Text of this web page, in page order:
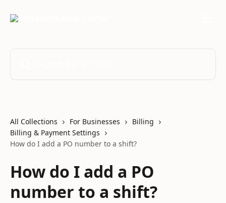
All Collections For Businesses
Billing
Billing & Payment Settings
How do I add a PO number to a shift?
How do I add a PO
number to a shift?